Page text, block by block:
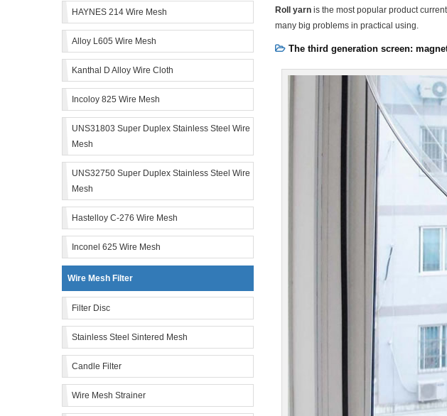
Roll yarn is the most popular product
many big problems in practical using.
The third generation screen:
HAYNES 214 Wire Mesh
Alloy L605 Wire Mesh
Kanthal D Alloy Wire Cloth
Incoloy 825 Wire Mesh
UNS31803 Super Duplex Stainless Steel Wire
Mesh
UNS32750 Super Duplex Stainless Steel Wire
Mesh
Hastelloy C-276 Wire Mesh
Inconel 625 Wire Mesh
Wire Mesh Filter
Filter Disc
Stainless Steel Sintered Mesh
Candle Filter
Wire Mesh Strainer